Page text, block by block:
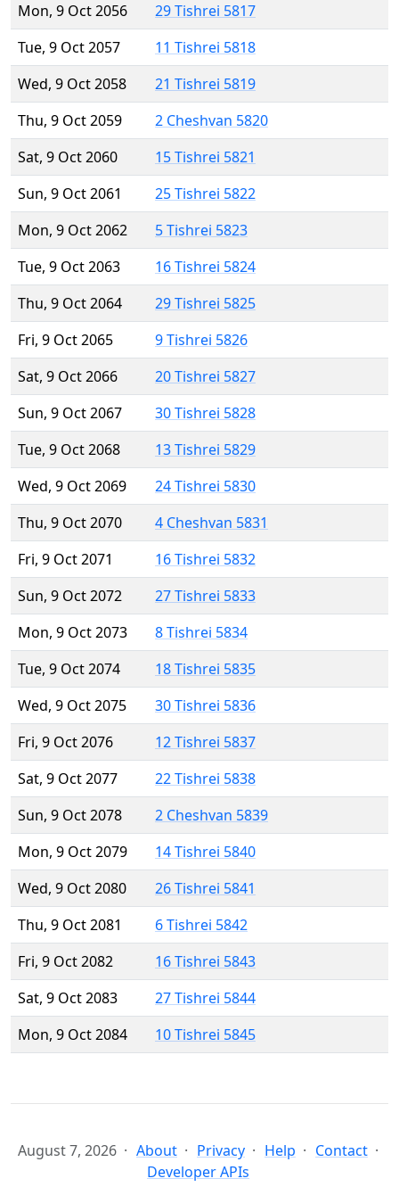
Mon, 9 Oct 2056
29 Tishrei 5817
Tue, 9 Oct 2057
11 Tishrei 5818
Wed, 9 Oct 2058
21 Tishrei 5819
Thu, 9 Oct 2059
2 Cheshvan 5820
Sat, 9 Oct 2060
15 Tishrei 5821
Sun, 9 Oct 2061
25 Tishrei 5822
Mon, 9 Oct 2062
5 Tishrei 5823
Tue, 9 Oct 2063
16 Tishrei 5824
Thu, 9 Oct 2064
29 Tishrei 5825
Fri, 9 Oct 2065
9 Tishrei 5826
Sat, 9 Oct 2066
20 Tishrei 5827
Sun, 9 Oct 2067
30 Tishrei 5828
Tue, 9 Oct 2068
13 Tishrei 5829
Wed, 9 Oct 2069
24 Tishrei 5830
Thu, 9 Oct 2070
4 Cheshvan 5831
Fri, 9 Oct 2071
16 Tishrei 5832
Sun, 9 Oct 2072
27 Tishrei 5833
Mon, 9 Oct 2073
8 Tishrei 5834
Tue, 9 Oct 2074
18 Tishrei 5835
Wed, 9 Oct 2075
30 Tishrei 5836
Fri, 9 Oct 2076
12 Tishrei 5837
Sat, 9 Oct 2077
22 Tishrei 5838
Sun, 9 Oct 2078
2 Cheshvan 5839
Mon, 9 Oct 2079
14 Tishrei 5840
Wed, 9 Oct 2080
26 Tishrei 5841
Thu, 9 Oct 2081
6 Tishrei 5842
Fri, 9 Oct 2082
16 Tishrei 5843
Sat, 9 Oct 2083
27 Tishrei 5844
Mon, 9 Oct 2084
10 Tishrei 5845
August 7, 2026 About Privacy Help
Contact
Developer APIs